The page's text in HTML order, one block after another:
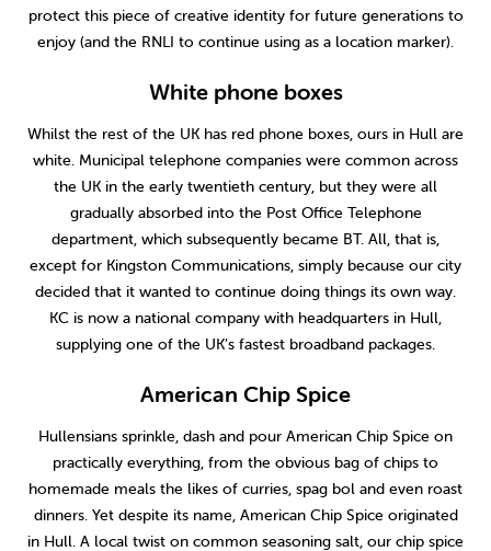
protect this piece of creative identity for future generations to
enjoy (and the RNLI to continue using as a location marker).
White phone boxes
Whilst the rest of the UK has red phone boxes, ours in Hull are
white. Municipal telephone companies were common across
the UK in the early twentieth century, but they were all
gradually absorbed into the Post Office Telephone
department, which subsequently became BT. All, that is,
except for Kingston Communications, simply because our city
decided that it wanted to continue doing things its own way.
KC is now a national company with headquarters in Hull,
supplying one of the UK’s fastest broadband packages.
American Chip Spice
Hullensians sprinkle, dash and pour American Chip Spice on
practically everything, from the obvious bag of chips to
homemade meals the likes of curries, spag bol and even roast
dinners. Yet despite its name, American Chip Spice originated
in Hull. A local twist on common seasoning salt, our chip spice